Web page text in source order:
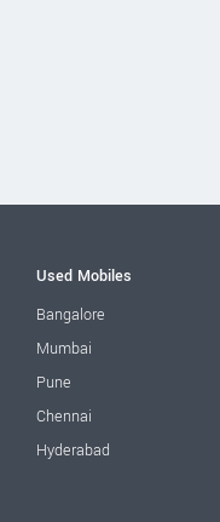
Used Mobiles
Bangalore
Mumbai
Pune
Chennai
Hyderabad